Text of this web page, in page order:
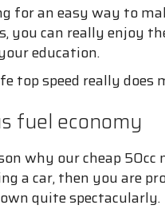
for an easy way to
you can really enjoy
education.
top speed really does
fuel economy
why our cheap
a car, then you are
quite spectacularly.